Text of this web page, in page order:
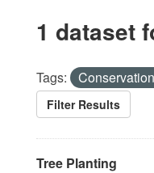
1 dataset
Tags:
Filter Results
Tree Planting